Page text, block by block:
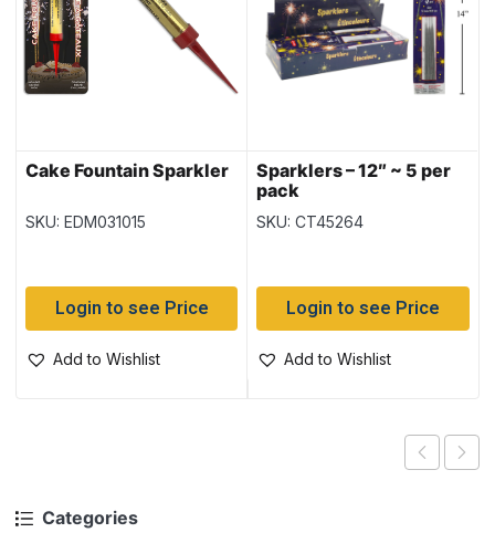
Categories
Cake Fountain Sparkler
SKU: EDM031015
Login to see Price
Add to Wishlist
Sparklers – 12″ ~ 5 per
pack
SKU: CT45264
Login to see Price
Add to Wishlist